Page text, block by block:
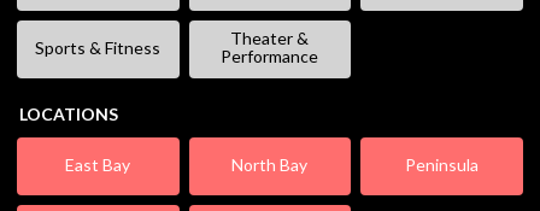
Sports & Fitness
Theater &
Performance
LOCATIONS
East Bay North Bay Peninsula